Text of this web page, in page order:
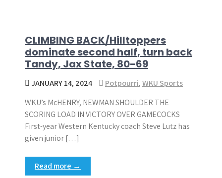
CLIMBING BACK/Hilltoppers
dominate second half, turn back
Tandy, Jax State, 80-69
JANUARY 14, 2024 Potpourri,WKU Sports
WKU’s McHENRY, NEWMAN SHOULDER THE
SCORING LOAD IN VICTORY OVER GAMECOCKS
First-year Western Kentucky coach Steve Lutz has
given junior […]
Read more →